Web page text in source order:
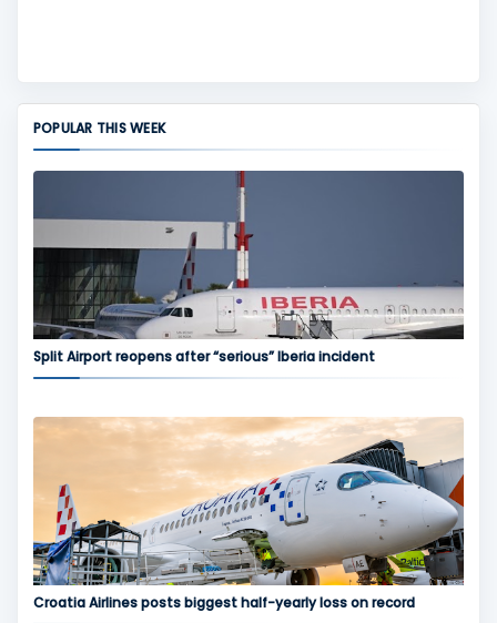
POPULAR THIS WEEK
Split Airport reopens after “serious” Iberia incident
Croatia Airlines posts biggest half-yearly loss on record